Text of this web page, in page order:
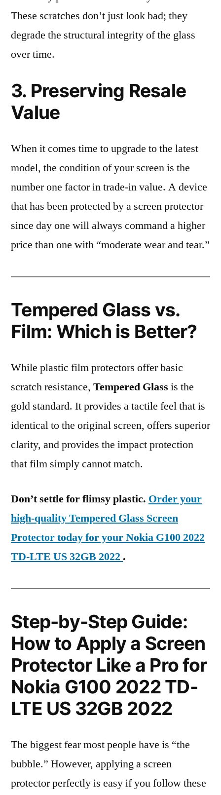
These scratches don’t just look bad; they
degrade the structural integrity of the glass
over time.
3. Preserving Resale
Value
When it comes time to upgrade to the latest
model, the condition of your screen is the
number one factor in trade-in value. A device
that has been protected by a screen protector
since day one will always command a higher
price than one with “moderate wear and tear.”
Tempered Glass vs.
Film: Which is Better?
While plastic film protectors offer basic
scratch resistance, Tempered Glass is the
gold standard. It provides a tactile feel that is
identical to the original screen, offers superior
clarity, and provides the impact protection
that film simply cannot match.
Don’t settle for flimsy plastic. Order your
high-quality Tempered Glass Screen
Protector today for your Nokia G100 2022
TD-LTE US 32GB 2022 .
Step-by-Step Guide:
How to Apply a Screen
Protector Like a Pro for
Nokia G100 2022 TD-
LTE US 32GB 2022
The biggest fear most people have is “the
bubble.” However, applying a screen
protector perfectly is easy if you follow these